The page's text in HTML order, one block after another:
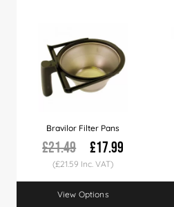
Bravilor Filter Pans
£21.49 £17.99
(£21.59 Inc. VAT)
View Options